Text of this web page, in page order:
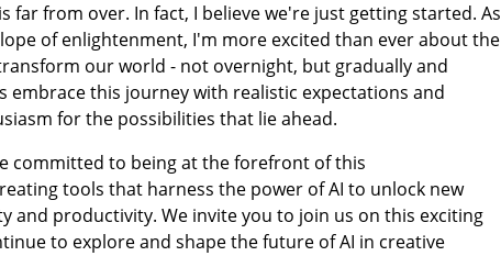
far from over. In fact, I believe we're just getting started. As
of enlightenment, I'm more excited than ever about the
our world - not overnight, but gradually and
embrace this journey with realistic expectations and
for the possibilities that lie ahead.
committed to being at the forefront of this
tools that harness the power of AI to unlock new
and productivity. We invite you to join us on this exciting
to explore and shape the future of AI in creative